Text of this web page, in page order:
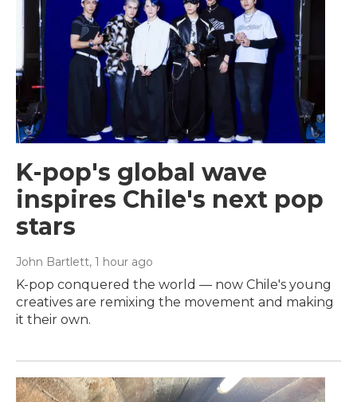
K-pop's global wave
inspires Chile's next pop
stars
John Bartlett, 1 hour ago
K-pop conquered the world — now Chile's young
creatives are remixing the movement and making
it their own.